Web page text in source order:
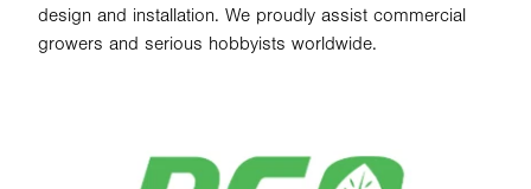
design and installation. We proudly assist commercial
growers and serious hobbyists worldwide.